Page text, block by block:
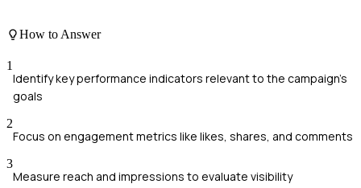
How to Answer
1
Identify key performance indicators relevant to the campaign's
goals
2
Focus on engagement metrics like likes, shares, and comments
3
Measure reach and impressions to evaluate visibility